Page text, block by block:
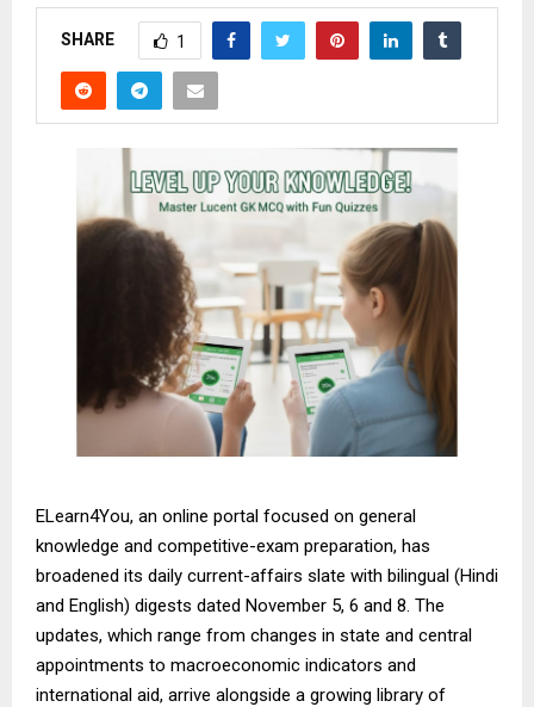
SHARE 1
ELearn4You, an online portal focused on general
knowledge and competitive-exam preparation, has
broadened its daily current-affairs slate with bilingual (Hindi
and English) digests dated November 5, 6 and 8. The
updates, which range from changes in state and central
appointments to macroeconomic indicators and
international aid, arrive alongside a growing library of